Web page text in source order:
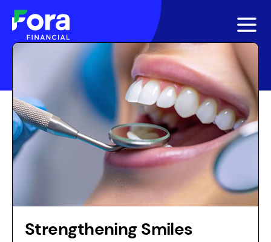
Strengthening Smiles